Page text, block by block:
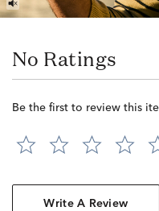
No Ratings
Be the first to review this
Write A Review